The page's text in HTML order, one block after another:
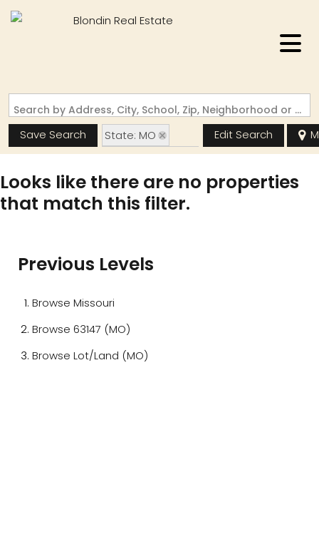
Search by Address, City, School, Zip, Neighborhood or #MLS
Save Search
State: MO
Zip Code: 63147
Edit Search
Looks like there are no properties
that match this filter.
Previous Levels
Browse Missouri
Browse 63147 (MO)
Browse Lot/Land (MO)